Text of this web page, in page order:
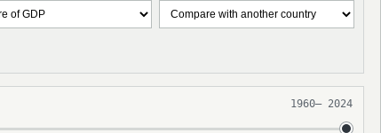
1960– 2024